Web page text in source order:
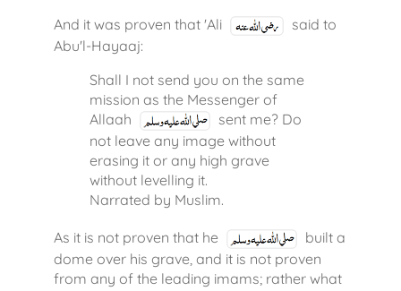
And it was proven that 'Ali
said to
Abu'l-Hayaaj:
Shall I not send you on the same
mission as the Messenger of
Allaah
sent me? Do
not leave any image without
erasing it or any high grave
without levelling it.
Narrated by Muslim.
As it is not proven that he
built a
dome over his grave, and it is not proven
from any of the leading imams; rather what